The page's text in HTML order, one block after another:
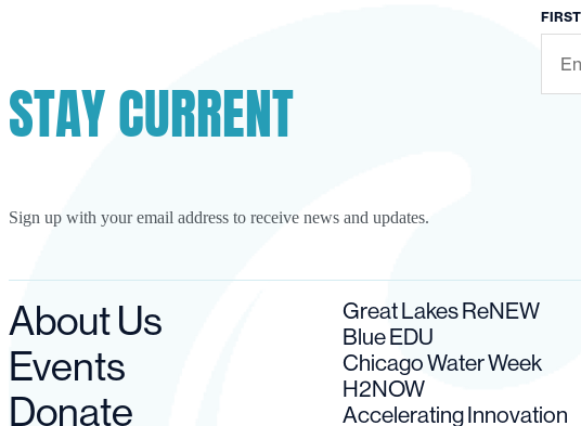
STAY CURRENT
Sign up with your email address to receive news and updates.
About Us
Events
Donate
Great Lakes ReNEW
Blue EDU
Chicago Water Week
H2NOW
Accelerating Innovation